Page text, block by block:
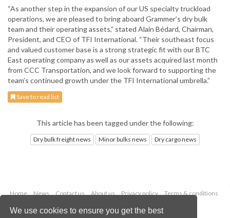
We use cookies to ensure you get the best
“As another step in the expansion of our US specialty truckload
operations, we are pleased to bring aboard Grammer’s dry bulk
team and their operating assets,” stated Alain Bédard, Chairman,
President, and CEO of TFI International. “Their southeast focus
and valued customer base is a strong strategic fit with our BTC
East operating company as well as our assets acquired last month
from CCC Transportation, and we look forward to supporting the
team’s continued growth under the TFI International umbrella.”
Save to read list
This article has been tagged under the following:
Dry bulk freight news Minor bulks news Dry cargo news
Home News Contact us About us Privacy policy
Terms & conditions